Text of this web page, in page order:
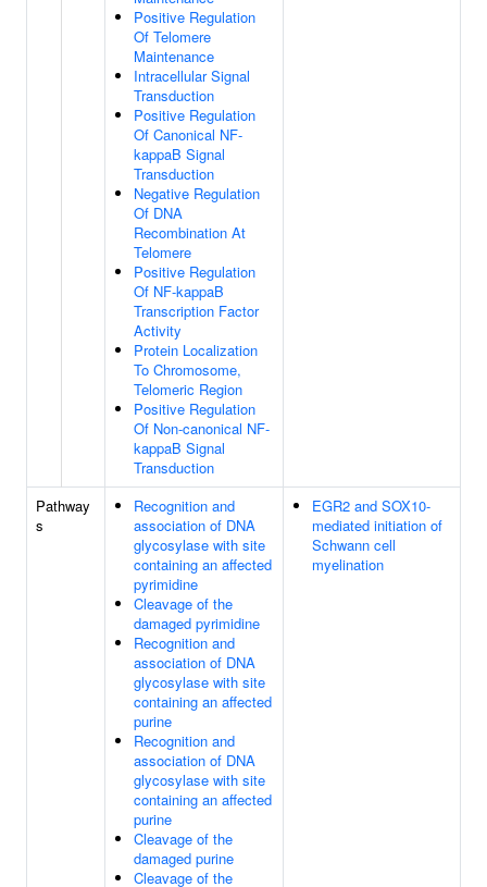
Positive Regulation
Of Telomere
Maintenance
Intracellular Signal
Transduction
Positive Regulation
Of Canonical NF-
kappaB Signal
Transduction
Negative Regulation
Of DNA
Recombination At
Telomere
Positive Regulation
Of NF-kappaB
Transcription Factor
Activity
Protein Localization
To Chromosome,
Telomeric Region
Positive Regulation
Of Non-canonical NF-
kappaB Signal
Transduction
Pathway
s
Recognition and
association of DNA
glycosylase with site
containing an affected
pyrimidine
Cleavage of the
damaged pyrimidine
Recognition and
association of DNA
glycosylase with site
containing an affected
purine
Recognition and
association of DNA
glycosylase with site
containing an affected
purine
Cleavage of the
damaged purine
Cleavage of the
EGR2 and SOX10-
mediated initiation of
Schwann cell
myelination